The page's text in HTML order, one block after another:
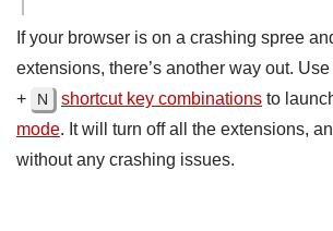
If your browser is on a crashing spree
extensions, there’s another way out.
+ N shortcut key combinations to
mode. It will turn off all the extensions,
without any crashing issues.